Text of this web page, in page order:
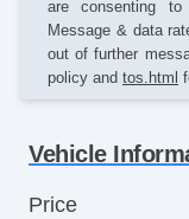
are consenting
Message & data
out of further
policy and tos.html
Vehicle
Price